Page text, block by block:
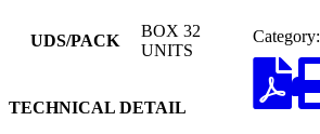
Category:
UDS/PACK
BOX 32
UNITS
TECHNICAL DETAIL